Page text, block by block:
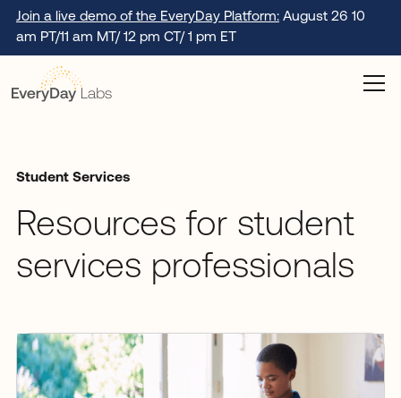
Join a live demo of the EveryDay Platform:August 26 10
am PT/11 am MT/ 12 pm CT/ 1 pm ET
Student Services
Resources for student
services professionals